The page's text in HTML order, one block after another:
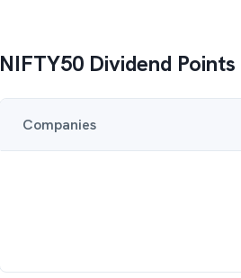
NIFTY50 Dividend Points
Companies